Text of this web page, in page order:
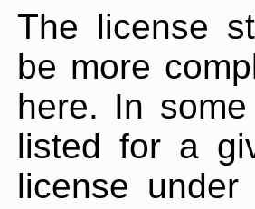
The license
be more
here. In
listed for a
license